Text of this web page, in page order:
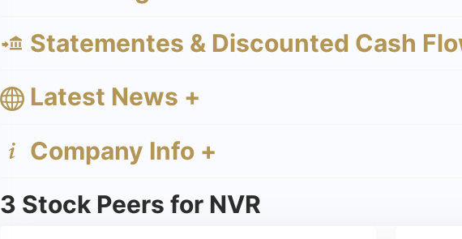
Statementes & Discounted Cash
Latest News +
Company Info +
3 Stock Peers for NVR